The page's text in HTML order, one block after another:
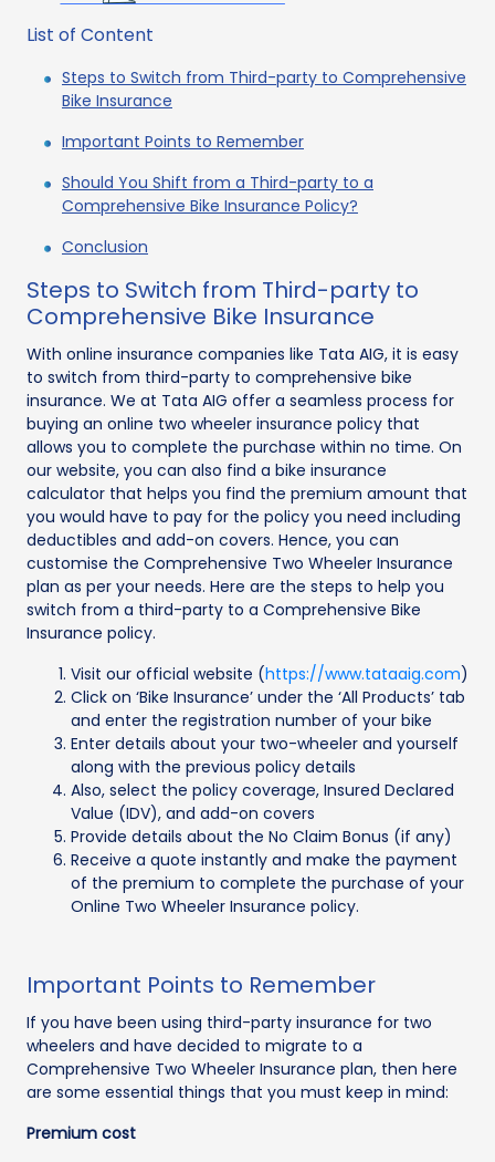
List of Content
Steps to Switch from Third-party to Comprehensive
Bike Insurance
Important Points to Remember
Should You Shift from a Third-party to a
Comprehensive Bike Insurance Policy?
Conclusion
Steps to Switch from Third-party to
Comprehensive Bike Insurance
With online insurance companies like Tata AIG, it is easy
to switch from third-party to comprehensive bike
insurance. We at Tata AIG offer a seamless process for
buying an online two wheeler insurance policy that
allows you to complete the purchase within no time. On
our website, you can also find a bike insurance
calculator that helps you find the premium amount that
you would have to pay for the policy you need including
deductibles and add-on covers. Hence, you can
customise the Comprehensive Two Wheeler Insurance
plan as per your needs. Here are the steps to help you
switch from a third-party to a Comprehensive Bike
Insurance policy.
Visit our official website (https://www.tataaig.com)
Click on ‘Bike Insurance’ under the ‘All Products’ tab
and enter the registration number of your bike
Enter details about your two-wheeler and yourself
along with the previous policy details
Also, select the policy coverage, Insured Declared
Value (IDV), and add-on covers
Provide details about the No Claim Bonus (if any)
Receive a quote instantly and make the payment
of the premium to complete the purchase of your
Online Two Wheeler Insurance policy.
Important Points to Remember
If you have been using third-party insurance for two
wheelers and have decided to migrate to a
Comprehensive Two Wheeler Insurance plan, then here
are some essential things that you must keep in mind:
Premium cost